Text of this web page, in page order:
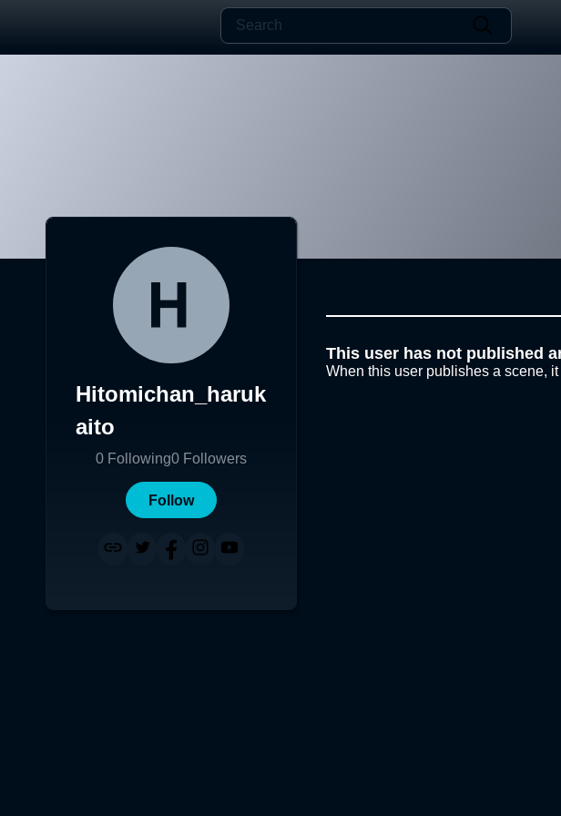
Hitomichan_haruk
aito
0 Following0 Followers
Follow
This user has not published
When this user publishes a scene,